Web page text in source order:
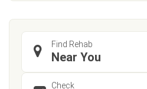
Find Rehab
Near You
Check